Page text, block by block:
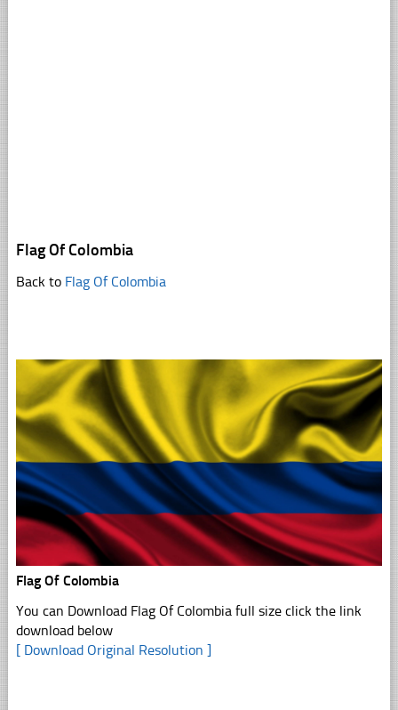
Flag Of Colombia
Back to Flag Of Colombia
Flag Of Colombia
You can Download Flag Of Colombia full size click the link
download below
[ Download Original Resolution ]